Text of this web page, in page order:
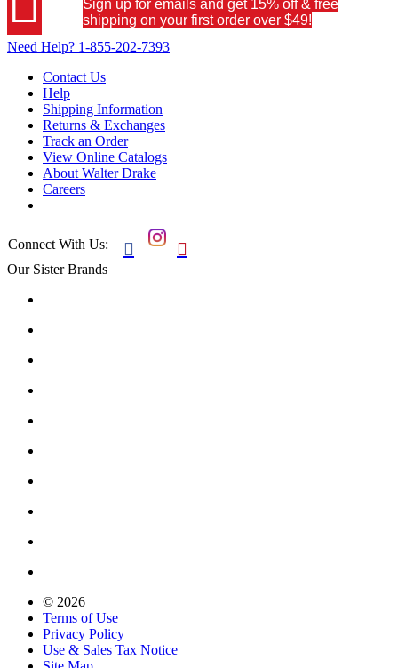
Sign up for emails and get 15% off & free
shipping on your first order over $49!
Need Help? 1-855-202-7393
Contact Us
Help
Shipping Information
Returns & Exchanges
Track an Order
View Online Catalogs
About Walter Drake
Careers
Connect With Us:  
Our Sister Brands
© 2026
Terms of Use
Privacy Policy
Use & Sales Tax Notice